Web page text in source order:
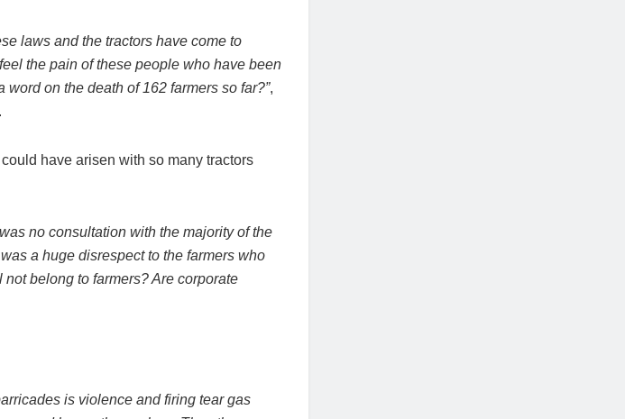
laws and the tractors have come to
the pain of these people who have been
on the death of 162 farmers so far?”,
have arisen with so many tractors
no consultation with the majority of the
a huge disrespect to the farmers who
belong to farmers? Are corporate
is violence and firing tear gas